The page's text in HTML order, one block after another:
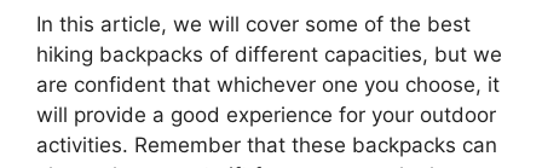
In this article, we will cover some of the best
hiking backpacks of different capacities, but we
are confident that whichever one you choose, it
will provide a good experience for your outdoor
activities. Remember that these backpacks can